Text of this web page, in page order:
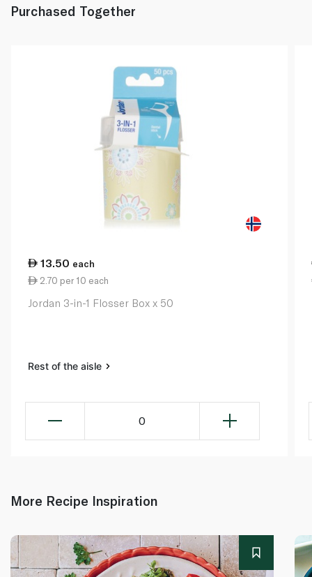
Purchased Together
13.50 each
2.70 per 10 each
Jordan 3-in-1 Flosser Box x 50
Rest of the aisle
0
More Recipe Inspiration